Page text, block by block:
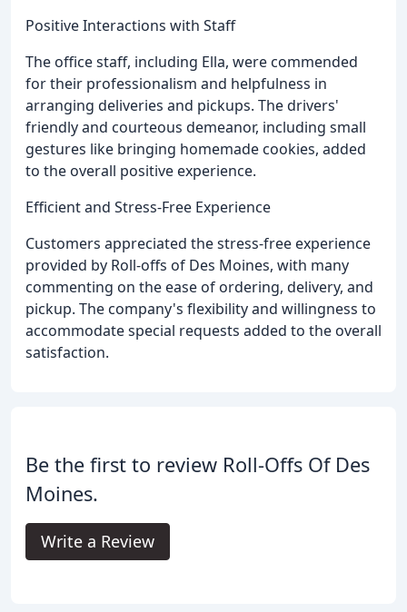
Positive Interactions with Staff
The office staff, including Ella, were commended
for their professionalism and helpfulness in
arranging deliveries and pickups. The drivers'
friendly and courteous demeanor, including small
gestures like bringing homemade cookies, added
to the overall positive experience.
Efficient and Stress-Free Experience
Customers appreciated the stress-free experience
provided by Roll-offs of Des Moines, with many
commenting on the ease of ordering, delivery, and
pickup. The company's flexibility and willingness to
accommodate special requests added to the overall
satisfaction.
Be the first to review Roll-Offs Of Des
Moines.
Write a Review